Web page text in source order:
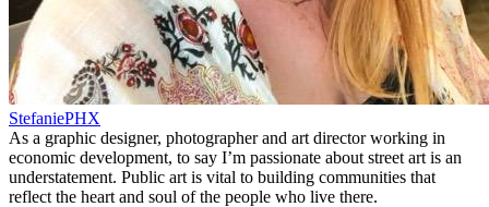
StefaniePHX
As a graphic designer, photographer and art director working in
economic development, to say I’m passionate about street art is an
understatement. Public art is vital to building communities that
reflect the heart and soul of the people who live there.